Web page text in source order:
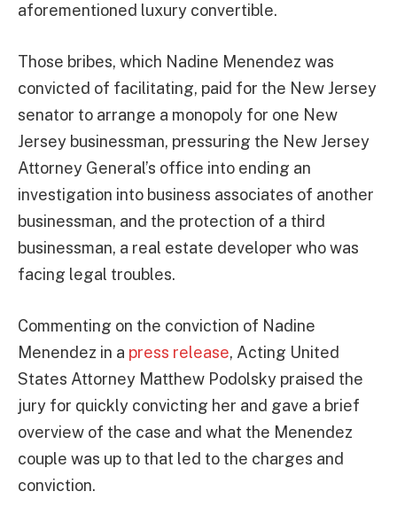
aforementioned luxury convertible.
Those bribes, which Nadine Menendez was
convicted of facilitating, paid for the New Jersey
senator to arrange a monopoly for one New
Jersey businessman, pressuring the New Jersey
Attorney General’s office into ending an
investigation into business associates of another
businessman, and the protection of a third
businessman, a real estate developer who was
facing legal troubles.
Commenting on the conviction of Nadine
Menendez in a press release, Acting United
States Attorney Matthew Podolsky praised the
jury for quickly convicting her and gave a brief
overview of the case and what the Menendez
couple was up to that led to the charges and
conviction.